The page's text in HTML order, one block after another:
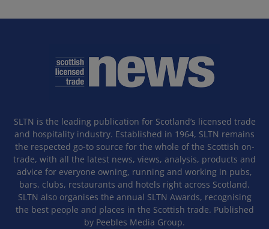
SLTN is the leading publication for Scotland’s licensed trade
and hospitality industry. Established in 1964, SLTN remains
the respected go-to source for the whole of the Scottish on-
trade, with all the latest news, views, analysis, products and
advice for everyone owning, running and working in pubs,
bars, clubs, restaurants and hotels right across Scotland.
SLTN also organises the annual SLTN Awards, recognising
the best people and places in the Scottish trade. Published
by Peebles Media Group.